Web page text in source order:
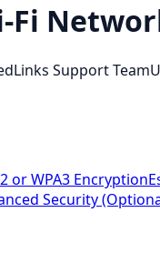
Fi
Support Team
or WPA3 Encryption
Security